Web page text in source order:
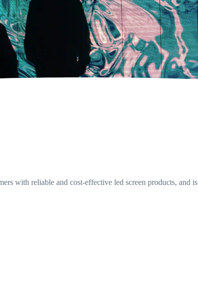
with reliable and cost-effective led screen products, and is